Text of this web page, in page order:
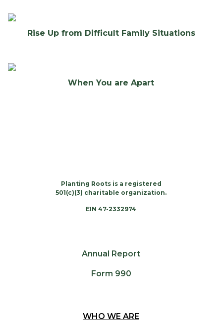
Rise Up from Difficult Family Situations
When You are Apart
Planting Roots is a registered
501(c)(3) charitable organization.
EIN 47-2332974
Annual Report
Form 990
WHO WE ARE